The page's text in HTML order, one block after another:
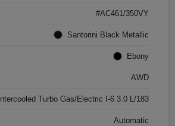
#AC461/350VY
Santorini Black Metallic
Ebony
AWD
Intercooled Turbo Gas/Electric I-6 3.0 L/183
Automatic